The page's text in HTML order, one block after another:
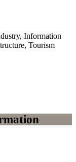
Information
Tourism